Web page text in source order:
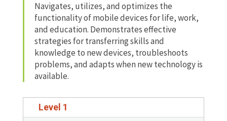
Navigates, utilizes, and optimizes the
functionality of mobile devices for life, work,
and education. Demonstrates effective
strategies for transferring skills and
knowledge to new devices, troubleshoots
problems, and adapts when new technology is
available.
Level 1